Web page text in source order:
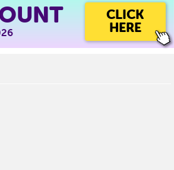
CLICK
HERE